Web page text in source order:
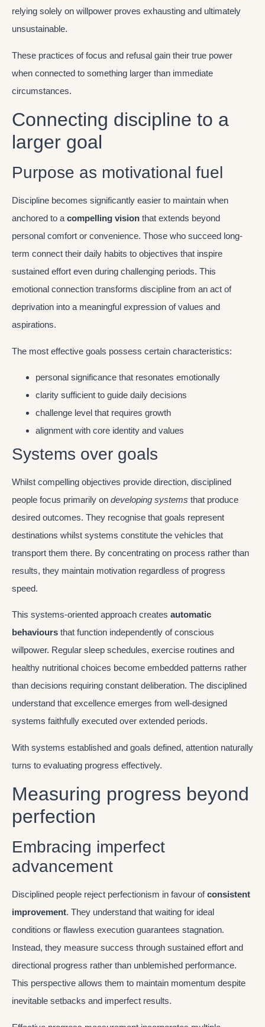
relying solely on willpower proves exhausting and ultimately
unsustainable.
These practices of focus and refusal gain their true power
when connected to something larger than immediate
circumstances.
Connecting discipline to a
larger goal
Purpose as motivational fuel
Discipline becomes significantly easier to maintain when
anchored to a compelling vision that extends beyond
personal comfort or convenience. Those who succeed long-
term connect their daily habits to objectives that inspire
sustained effort even during challenging periods. This
emotional connection transforms discipline from an act of
deprivation into a meaningful expression of values and
aspirations.
The most effective goals possess certain characteristics:
personal significance that resonates emotionally
clarity sufficient to guide daily decisions
challenge level that requires growth
alignment with core identity and values
Systems over goals
Whilst compelling objectives provide direction, disciplined
people focus primarily on developing systems that produce
desired outcomes. They recognise that goals represent
destinations whilst systems constitute the vehicles that
transport them there. By concentrating on process rather than
results, they maintain motivation regardless of progress
speed.
This systems-oriented approach creates automatic
behaviours that function independently of conscious
willpower. Regular sleep schedules, exercise routines and
healthy nutritional choices become embedded patterns rather
than decisions requiring constant deliberation. The disciplined
understand that excellence emerges from well-designed
systems faithfully executed over extended periods.
With systems established and goals defined, attention naturally
turns to evaluating progress effectively.
Measuring progress beyond
perfection
Embracing imperfect
advancement
Disciplined people reject perfectionism in favour ofconsistent
improvement. They understand that waiting for ideal
conditions or flawless execution guarantees stagnation.
Instead, they measure success through sustained effort and
directional progress rather than unblemished performance.
This perspective allows them to maintain momentum despite
inevitable setbacks and imperfect results.